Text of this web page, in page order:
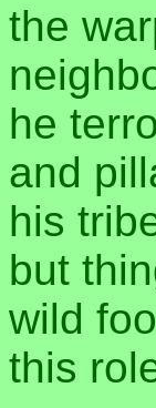
the
he
and
his
but
wild
this